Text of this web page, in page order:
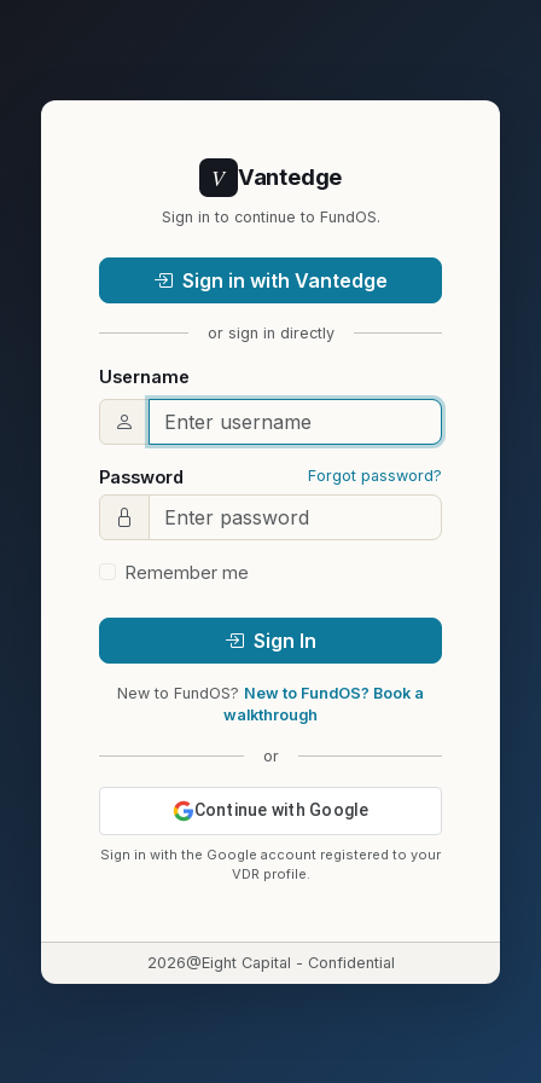
V Vantedge
Sign in to continue to FundOS.
Sign in with Vantedge
or sign in directly
Username
Password Forgot password?
Remember me
Sign In
New to FundOS? New to FundOS? Book a
walkthrough
or
Continue with Google
Sign in with the Google account registered to your
VDR profile.
2026@Eight Capital - Confidential